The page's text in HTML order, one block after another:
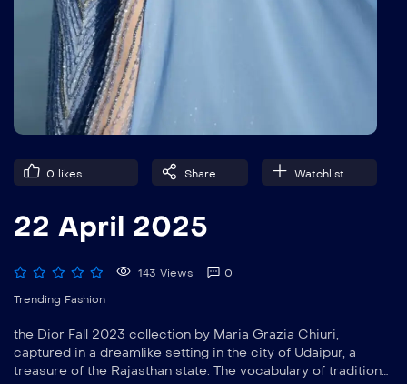
0 likes Share Watchlist
22 April 2025
143 Views 0
Trending Fashion
the Dior Fall 2023 collection by Maria Grazia Chiuri,
captured in a dreamlike setting in the city of Udaipur, a
treasure of the Rajasthan state. The vocabulary of traditional